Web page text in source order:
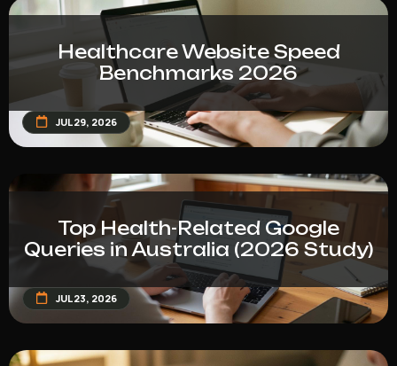
Healthcare Website Speed
Benchmarks 2026
JUL 29, 2026
Top Health-Related Google
Queries in Australia (2026 Study)
JUL 23, 2026